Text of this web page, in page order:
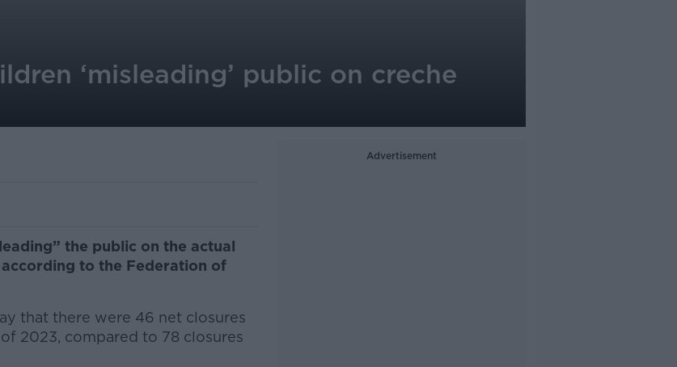
‘misleading’ public on creche
the public on the actual
to the Federation of
that there were 46 net closures
2023, compared to 78 closures
Advertisement